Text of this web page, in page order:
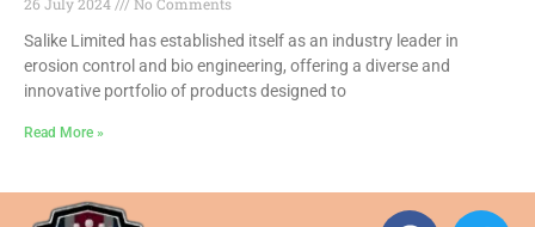
Salike Limited has established itself as an industry leader in
erosion control and bio engineering, offering a diverse and
innovative portfolio of products designed to
Read More »